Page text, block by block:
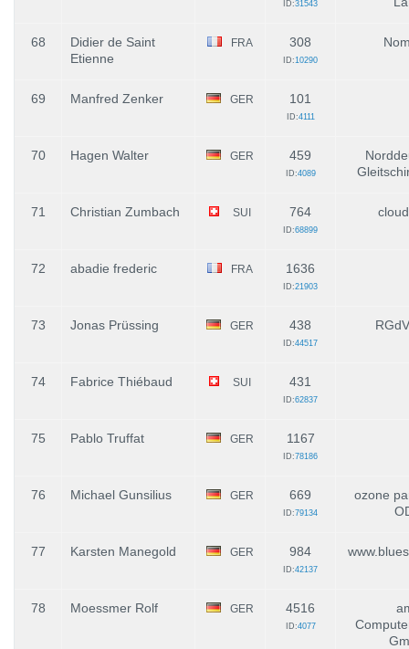
ID:31543
68
Didier de Saint
Etienne
FRA 308
ID:10290
69 Manfred Zenker GER 101
ID:4111
70 Hagen Walter GER 459
ID:4089
71 Christian Zumbach SUI 764
ID:68899
72 abadie frederic FRA 1636
ID:21903
73 Jonas Prüssing GER 438
ID:44517
74 Fabrice Thiébaud SUI 431
ID:62837
75 Pablo Truffat GER 1167
ID:78186
76 Michael Gunsilius GER 669
ID:79134
ozone
77 Karsten Manegold GER 984
ID:42137
78 Moessmer Rolf GER 4516
ID:4077